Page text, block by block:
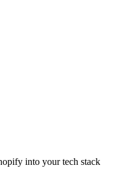
into your tech stack